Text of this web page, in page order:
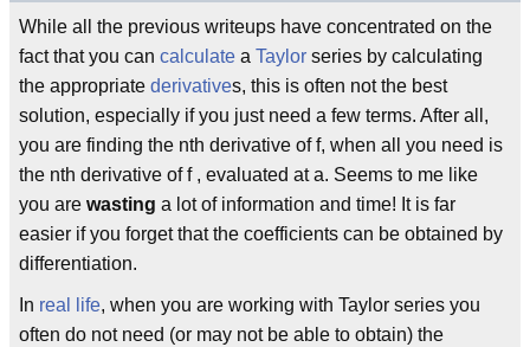
While all the previous writeups have concentrated on the
fact that you can calculate a Taylor series by calculating
the appropriate derivatives, this is often not the best
solution, especially if you just need a few terms. After all,
you are finding the nth derivative of f, when all you need is
the nth derivative of f , evaluated at a. Seems to me like
you are wasting a lot of information and time! It is far
easier if you forget that the coefficients can be obtained by
differentiation.
In real life, when you are working with Taylor series you
often do not need (or may not be able to obtain) the